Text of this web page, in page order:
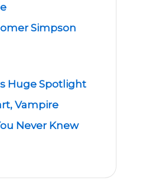
Simpson
Huge Spotlight
Vampire
Never Knew